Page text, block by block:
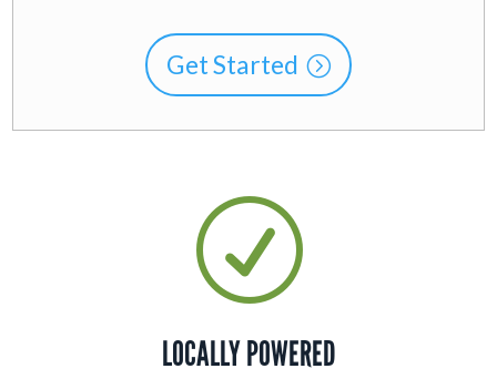
Get Started
R
LOCALLY POWERED